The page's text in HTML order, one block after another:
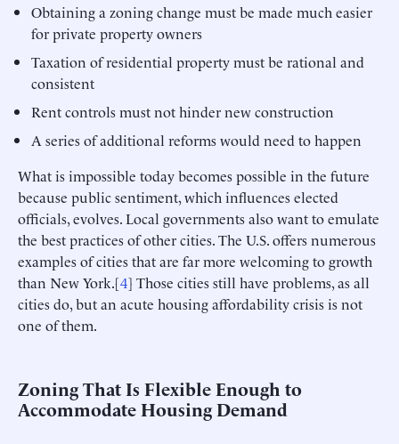
Obtaining a zoning change must be made much easier
for private property owners
Taxation of residential property must be rational and
consistent
Rent controls must not hinder new construction
A series of additional reforms would need to happen
What is impossible today becomes possible in the future
because public sentiment, which influences elected
officials, evolves. Local governments also want to emulate
the best practices of other cities. The U.S. offers numerous
examples of cities that are far more welcoming to growth
than New York.[4] Those cities still have problems, as all
cities do, but an acute housing affordability crisis is not
one of them.
Zoning That Is Flexible Enough to
Accommodate Housing Demand